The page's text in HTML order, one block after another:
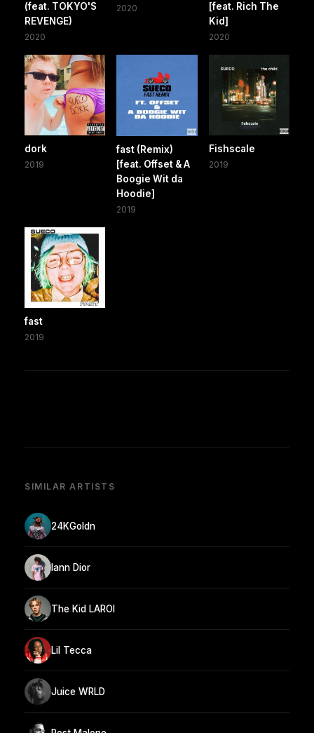
(feat. TOKYO'S
REVENGE)
2020
2020
[feat. Rich The
Kid]
2020
dork
2019
fast (Remix)
[feat. Offset & A
Boogie Wit da
Hoodie]
2019
Fishscale
2019
fast
2019
SIMILAR ARTISTS
24KGoldn
Iann Dior
The Kid LAROI
Lil Tecca
Juice WRLD